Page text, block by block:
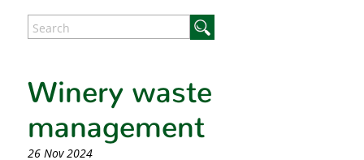
Winery waste
management
26 Nov 2024